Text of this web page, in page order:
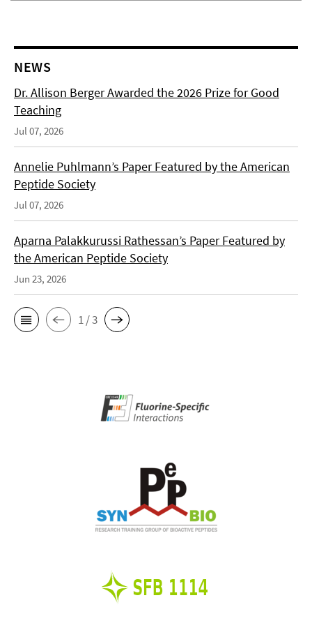
NEWS
Dr. Allison Berger Awarded the 2026 Prize for Good
Teaching
Jul 07, 2026
Annelie Puhlmann’s Paper Featured by the American
Peptide Society
Jul 07, 2026
Aparna Palakkurussi Rathessan’s Paper Featured by
the American Peptide Society
Jun 23, 2026
1 / 3